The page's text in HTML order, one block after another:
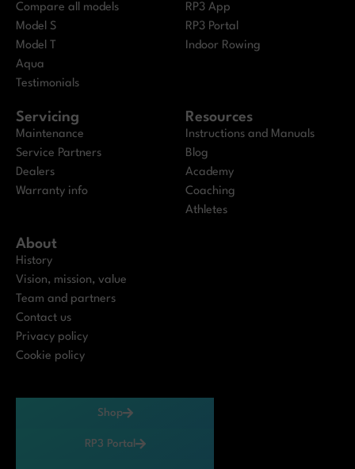
Compare all models
Model S
Model T
Aqua
Testimonials
RP3 App
RP3 Portal
Indoor Rowing
Servicing
Maintenance
Service Partners
Dealers
Warranty info
Resources
Instructions and Manuals
Blog
Academy
Coaching
Athletes
About
History
Vision, mission, value
Team and partners
Contact us
Privacy policy
Cookie policy
Shop
RP3 Portal